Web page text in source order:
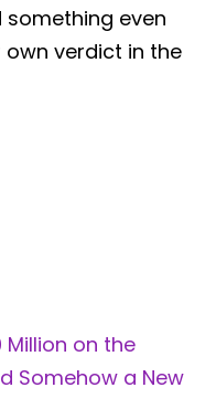
even
own verdict in the